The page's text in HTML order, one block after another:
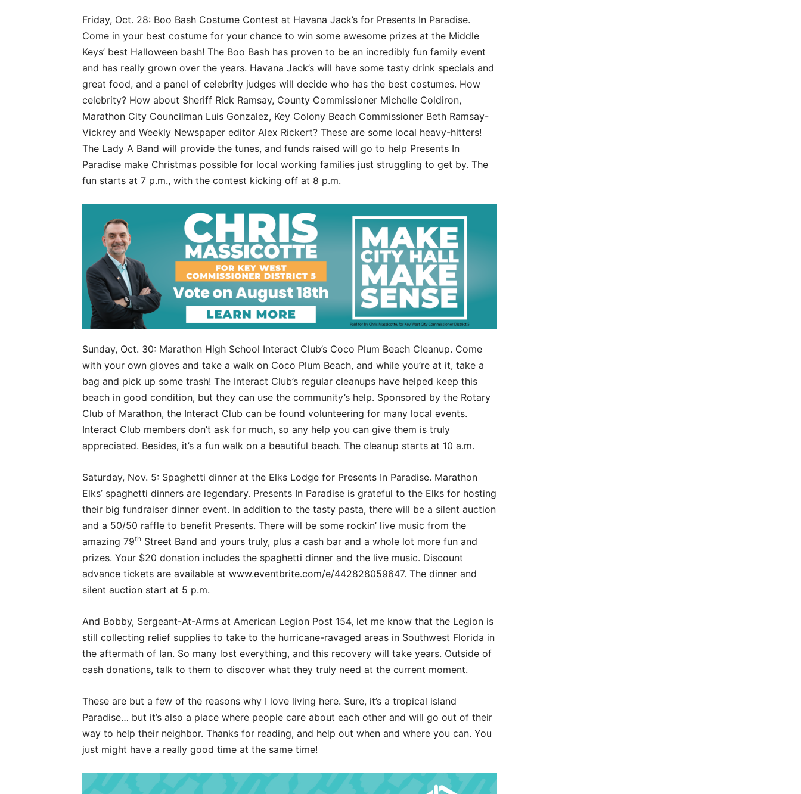
Friday, Oct. 28: Boo Bash Costume Contest at Havana Jack’s for Presents In Paradise.
Come in your best costume for your chance to win some awesome prizes at the Middle
Keys’ best Halloween bash! The Boo Bash has proven to be an incredibly fun family event
and has really grown over the years. Havana Jack’s will have some tasty drink specials and
great food, and a panel of celebrity judges will decide who has the best costumes. How
celebrity? How about Sheriff Rick Ramsay, County Commissioner Michelle Coldiron,
Marathon City Councilman Luis Gonzalez, Key Colony Beach Commissioner Beth Ramsay-
Vickrey and Weekly Newspaper editor Alex Rickert? These are some local heavy-hitters!
The Lady A Band will provide the tunes, and funds raised will go to help Presents In
Paradise make Christmas possible for local working families just struggling to get by. The
fun starts at 7 p.m., with the contest kicking off at 8 p.m.
Sunday, Oct. 30: Marathon High School Interact Club’s Coco Plum Beach Cleanup. Come
with your own gloves and take a walk on Coco Plum Beach, and while you’re at it, take a
bag and pick up some trash! The Interact Club’s regular cleanups have helped keep this
beach in good condition, but they can use the community’s help. Sponsored by the Rotary
Club of Marathon, the Interact Club can be found volunteering for many local events.
Interact Club members don’t ask for much, so any help you can give them is truly
appreciated. Besides, it’s a fun walk on a beautiful beach. The cleanup starts at 10 a.m.
Saturday, Nov. 5: Spaghetti dinner at the Elks Lodge for Presents In Paradise. Marathon
Elks’ spaghetti dinners are legendary. Presents In Paradise is grateful to the Elks for hosting
their big fundraiser dinner event. In addition to the tasty pasta, there will be a silent auction
and a 50/50 raffle to benefit Presents. There will be some rockin’ live music from the
amazing 79th Street Band and yours truly, plus a cash bar and a whole lot more fun and
prizes. Your $20 donation includes the spaghetti dinner and the live music. Discount
advance tickets are available at www.eventbrite.com/e/442828059647. The dinner and
silent auction start at 5 p.m.
And Bobby, Sergeant-At-Arms at American Legion Post 154, let me know that the Legion is
still collecting relief supplies to take to the hurricane-ravaged areas in Southwest Florida in
the aftermath of Ian. So many lost everything, and this recovery will take years. Outside of
cash donations, talk to them to discover what they truly need at the current moment.
These are but a few of the reasons why I love living here. Sure, it’s a tropical island
Paradise… but it’s also a place where people care about each other and will go out of their
way to help their neighbor. Thanks for reading, and help out when and where you can. You
just might have a really good time at the same time!